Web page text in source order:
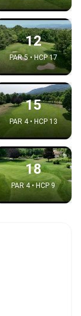
12
PAR 5 • HCP 17
15
PAR 4 • HCP 13
18
PAR 4 • HCP 9